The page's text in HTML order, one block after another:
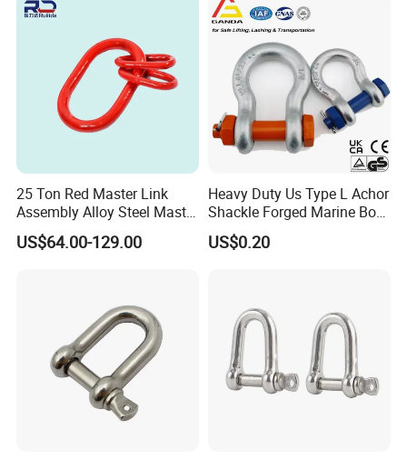
Marine /Aquaculture
Mooring System
25 Ton Red Master Link
Assembly Alloy Steel Master
Link Assembly Type
US$64.00-129.00
Heavy Duty Us Type L Achor
Shackle Forged Marine Bow
Shackle
US$0.20